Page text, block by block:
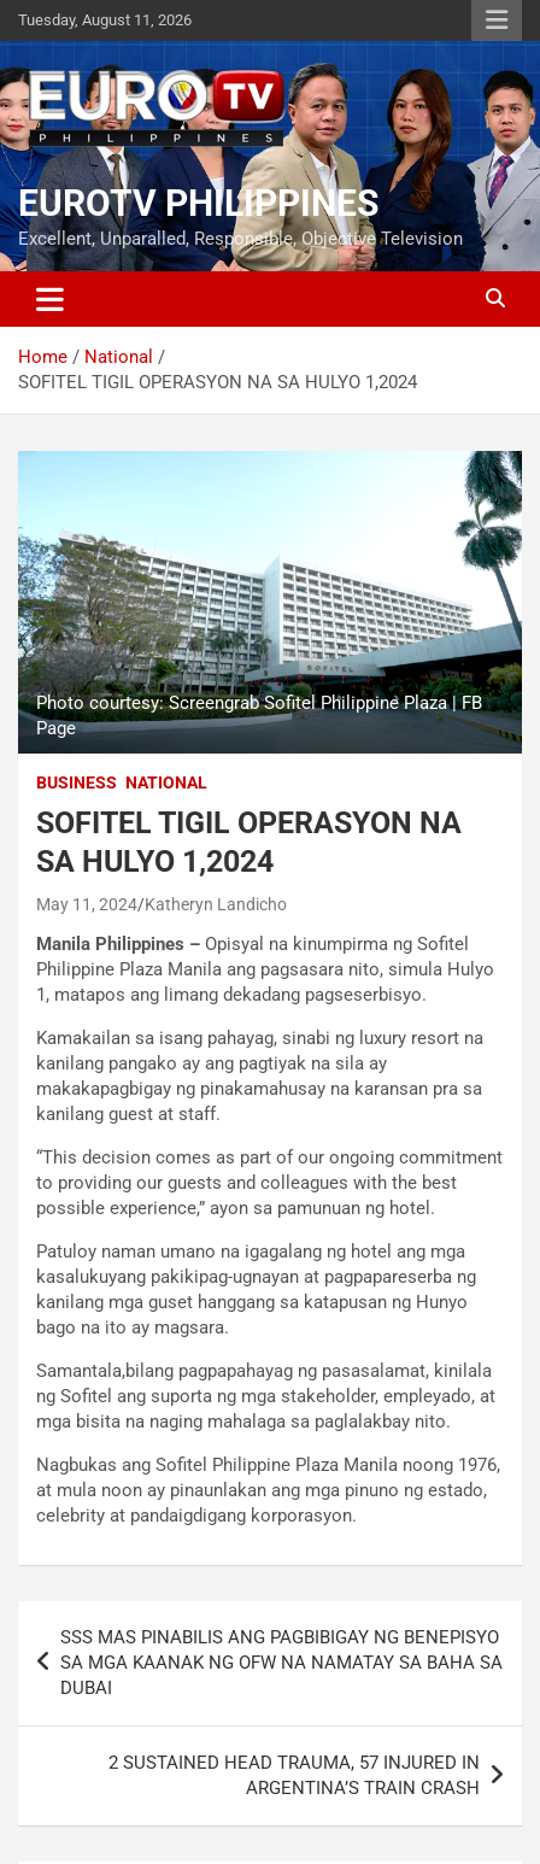
Skip
to
content
Tuesday, August 11, 2026
EUROTV PHILIPPINES
Excellent, Unparalled, Responsible, Objective Television
Home
National
SOFITEL TIGIL OPERASYON NA SA HULYO 1,2024
Photo courtesy: Screengrab Sofitel Philippine Plaza | FB
Page
BUSINESS NATIONAL
SOFITEL TIGIL OPERASYON NA
SA HULYO 1,2024
May 11, 2024 Katheryn Landicho
Manila Philippines – Opisyal na kinumpirma ng Sofitel
Philippine Plaza Manila ang pagsasara nito, simula Hulyo
1, matapos ang limang dekadang pagseserbisyo.
Kamakailan sa isang pahayag, sinabi ng luxury resort na
kanilang pangako ay ang pagtiyak na sila ay
makakapagbigay ng pinakamahusay na karansan pra sa
kanilang guest at staff.
“This decision comes as part of our ongoing commitment
to providing our guests and colleagues with the best
possible experience,” ayon sa pamunuan ng hotel.
Patuloy naman umano na igagalang ng hotel ang mga
kasalukuyang pakikipag-ugnayan at pagpapareserba ng
kanilang mga guset hanggang sa katapusan ng Hunyo
bago na ito ay magsara.
Samantala,bilang pagpapahayag ng pasasalamat, kinilala
ng Sofitel ang suporta ng mga stakeholder, empleyado, at
mga bisita na naging mahalaga sa paglalakbay nito.
Nagbukas ang Sofitel Philippine Plaza Manila noong 1976,
at mula noon ay pinaunlakan ang mga pinuno ng estado,
celebrity at pandaigdigang korporasyon.
navigation
SSS MAS PINABILIS ANG PAGBIBIGAY NG BENEPISYO
SA MGA KAANAK NG OFW NA NAMATAY SA BAHA SA
DUBAI
2 SUSTAINED HEAD TRAUMA, 57 INJURED IN
ARGENTINA’S TRAIN CRASH